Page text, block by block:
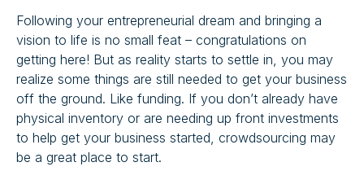
Following your entrepreneurial dream and bringing a
vision to life is no small feat – congratulations on
getting here! But as reality starts to settle in, you may
realize some things are still needed to get your business
off the ground. Like funding. If you don’t already have
physical inventory or are needing up front investments
to help get your business started, crowdsourcing may
be a great place to start.